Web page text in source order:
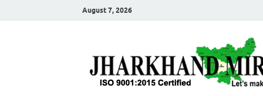
August 7, 2026